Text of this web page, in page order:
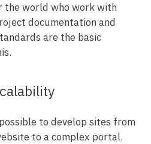
the world who work with
documentation and
are the basic
to develop sites from
to a complex portal.